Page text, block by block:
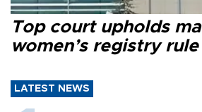
Top court upholds
women’s registry rule
LATEST NEWS